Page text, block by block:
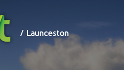
/ Launceston
/ Launceston